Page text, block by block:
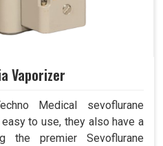
Vaporizer
Medical sevoflurane
to use, they also have a
the premier Sevoflurane